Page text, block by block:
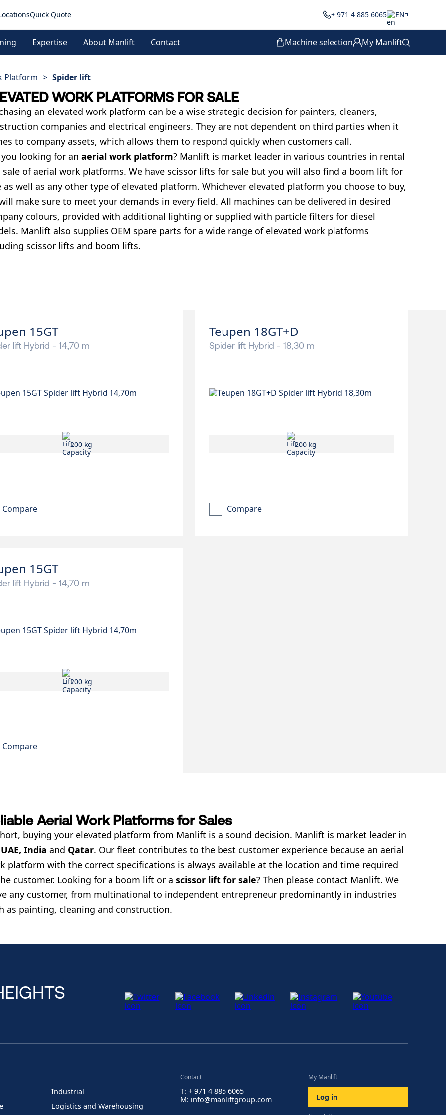
Quick Quote + 971 4 885 6065 EN
Expertise About Manlift Contact Machine selection My Manlift
Platform > Spider lift
WORK PLATFORMS FOR SALE
an elevated work platform can be a wise strategic decision for painters, cleaners,
companies and electrical engineers. They are not dependent on third parties when it
to company assets, which allows them to respond quickly when customers call.
looking for an aerial work platform? Manlift is market leader in various countries in rental
sale of aerial work platforms. We have scissor lifts for sale but you will also find a boom lift for
as well as any other type of elevated platform. Whichever elevated platform you choose to buy,
make sure to meet your demands in every field. All machines can be delivered in desired
colours, provided with additional lighting or supplied with particle filters for diesel
Manlift also supplies OEM spare parts for a wide range of elevated work platforms
scissor lifts and boom lifts.
15GT
lift Hybrid - 14,70 m
200 kg
Compare
Teupen 18GT+D
Spider lift Hybrid - 18,30 m
200 kg
Compare
15GT
lift Hybrid - 14,70 m
200 kg
Compare
Aerial Work Platforms for Sales
buying your elevated platform from Manlift is a sound decision. Manlift is market leader in
UAE, India and Qatar. Our fleet contributes to the best customer experience because an aerial
platform with the correct specifications is always available at the location and time required
customer. Looking for a boom lift or a scissor lift for sale? Then please contact Manlift. We
any customer, from multinational to independent entrepreneur predominantly in industries
as painting, cleaning and construction.
Industrial
Logistics and Warehousing
Contact
T: + 971 4 885 6065
M: info@manliftgroup.com
My Manlift
Log in